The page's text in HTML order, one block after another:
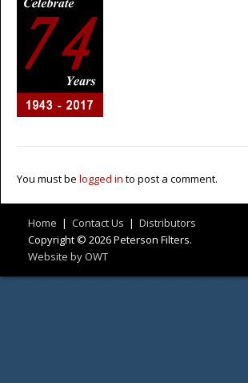
You must be logged in to post a comment.
Home | Contact Us | Distributors
Copyright © 2026 Peterson Filters.
Website by OWT